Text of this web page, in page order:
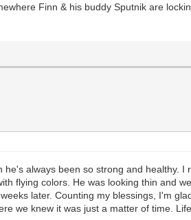
Finn & his buddy Sputnik are
always been so strong and healthy. I
flying colors. He was looking thin and
later. Counting my blessings, I'm
we knew it was just a matter of time.